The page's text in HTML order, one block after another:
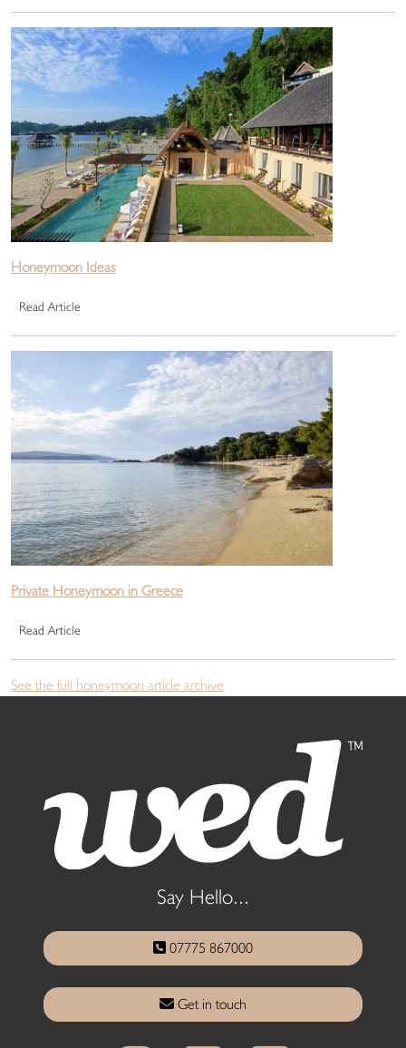
Honeymoon Ideas
Read Article
Private Honeymoon in Greece
Read Article
See the full honeymoon article archive
Say Hello...
07775 867000
Get in touch